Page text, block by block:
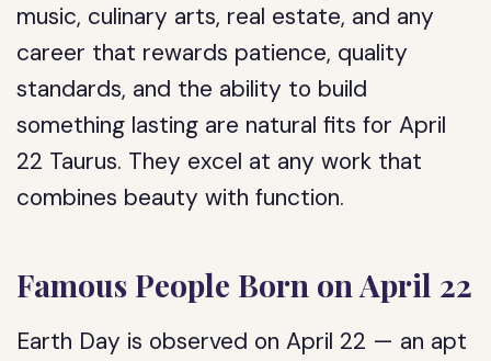
music, culinary arts, real estate, and any
career that rewards patience, quality
standards, and the ability to build
something lasting are natural fits for April
22 Taurus. They excel at any work that
combines beauty with function.
Famous People Born on April 22
Earth Day is observed on April 22 — an apt